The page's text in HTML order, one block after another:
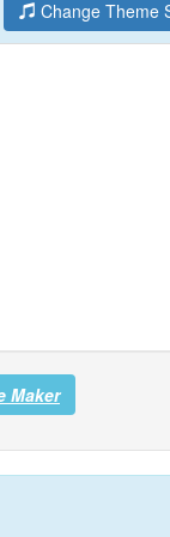
Change Theme
Maker